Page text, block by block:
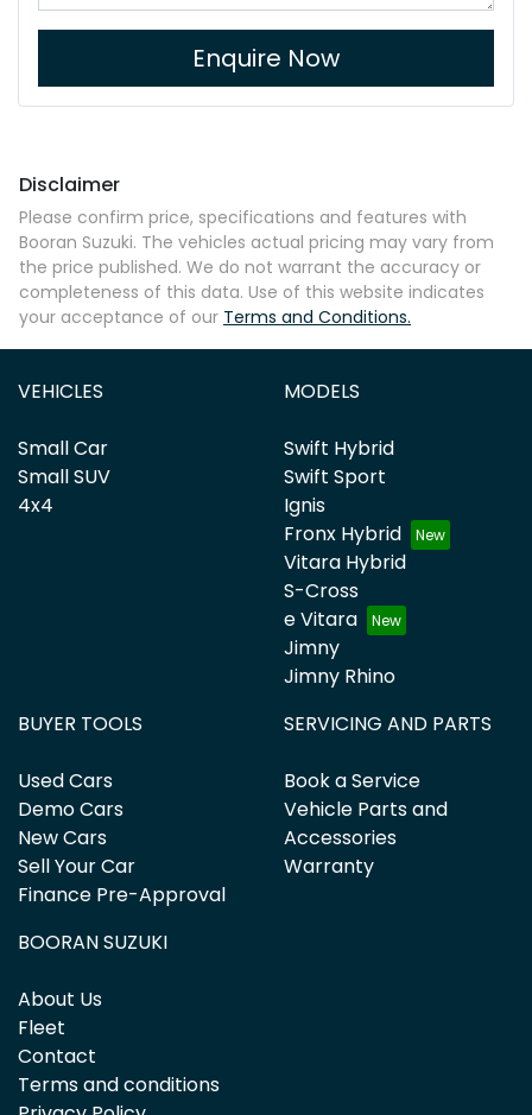
Enquire Now
Disclaimer
Please confirm price, specifications and features with
Booran Suzuki. The vehicles actual pricing may vary from
the price published. We do not warrant the accuracy or
completeness of this data. Use of this website indicates
your acceptance of our Terms and Conditions.
VEHICLES
Small Car
Small SUV
4x4
MODELS
Swift Hybrid
Swift Sport
Ignis
Fronx Hybrid
Vitara Hybrid
S-Cross
e Vitara
Jimny
Jimny Rhino
BUYER TOOLS
Used Cars
Demo Cars
New Cars
Sell Your Car
Finance Pre-Approval
SERVICING AND PARTS
Book a Service
Vehicle Parts and
Accessories
Warranty
BOORAN SUZUKI
About Us
Fleet
Contact
Terms and conditions